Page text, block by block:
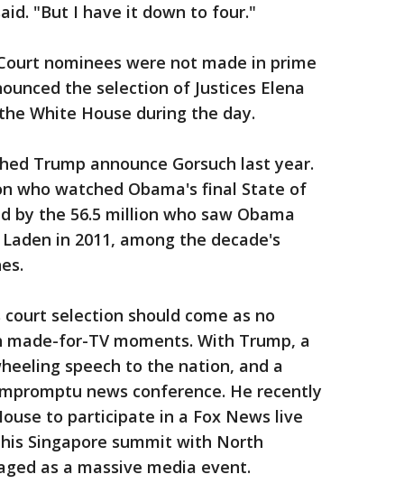
"But I have it down to four."
nominees were not made in prime
the selection of Justices Elena
White House during the day.
Trump announce Gorsuch last year.
who watched Obama's final State of
by the 56.5 million who saw Obama
in 2011, among the decade's
selection should come as no
for-TV moments. With Trump, a
speech to the nation, and a
news conference. He recently
to participate in a Fox News live
Singapore summit with North
as a massive media event.